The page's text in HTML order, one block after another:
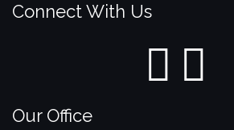
Connect With Us
Our Office